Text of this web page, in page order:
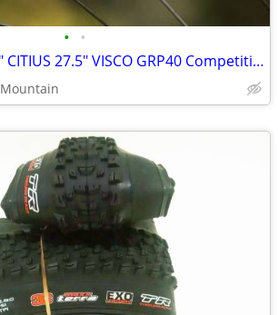
• •
ONZA AQUILA 29" CITIUS 27.5" VISCO GRP40 Competition DH Tires